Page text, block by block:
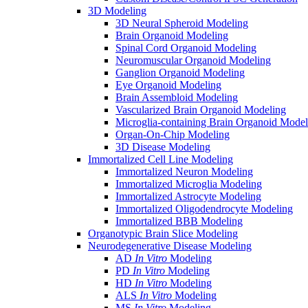
3D Modeling
3D Neural Spheroid Modeling
Brain Organoid Modeling
Spinal Cord Organoid Modeling
Neuromuscular Organoid Modeling
Ganglion Organoid Modeling
Eye Organoid Modeling
Brain Assembloid Modeling
Vascularized Brain Organoid Modeling
Microglia-containing Brain Organoid
Organ-On-Chip Modeling
3D Disease Modeling
Immortalized Cell Line Modeling
Immortalized Neuron Modeling
Immortalized Microglia Modeling
Immortalized Astrocyte Modeling
Immortalized Oligodendrocyte Modeling
Immortalized BBB Modeling
Organotypic Brain Slice Modeling
Neurodegenerative Disease Modeling
AD In Vitro Modeling
PD In Vitro Modeling
HD In Vitro Modeling
ALS In Vitro Modeling